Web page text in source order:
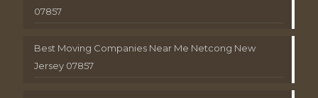
07857
Best Moving Companies Near Me Netcong New
Jersey 07857